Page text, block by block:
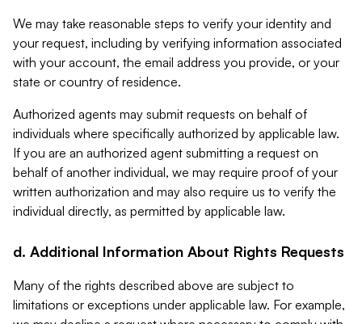
We may take reasonable steps to verify your identity and
your request, including by verifying information associated
with your account, the email address you provide, or your
state or country of residence.
Authorized agents may submit requests on behalf of
individuals where specifically authorized by applicable law.
If you are an authorized agent submitting a request on
behalf of another individual, we may require proof of your
written authorization and may also require us to verify the
individual directly, as permitted by applicable law.
d. Additional Information About Rights Requests
Many of the rights described above are subject to
limitations or exceptions under applicable law. For example,